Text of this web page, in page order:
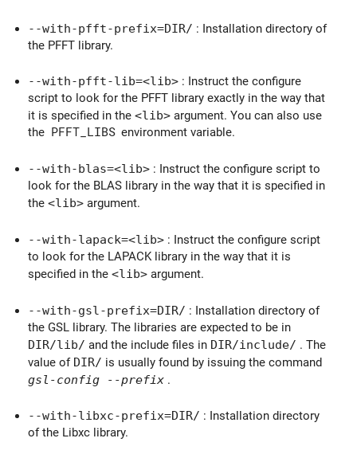
--with-pfft-prefix=DIR/ : Installation directory of
the PFFT library.
--with-pfft-lib=<lib> : Instruct the configure
script to look for the PFFT library exactly in the way that
it is specified in the <lib> argument. You can also use
the PFFT_LIBS environment variable.
--with-blas=<lib> : Instruct the configure script to
look for the BLAS library in the way that it is specified in
the <lib> argument.
--with-lapack=<lib> : Instruct the configure script
to look for the LAPACK library in the way that it is
specified in the <lib> argument.
--with-gsl-prefix=DIR/ : Installation directory of
the GSL library. The libraries are expected to be in
DIR/lib/ and the include files in DIR/include/ . The
value of DIR/ is usually found by issuing the command
gsl-config --prefix .
--with-libxc-prefix=DIR/ : Installation directory
of the Libxc library.